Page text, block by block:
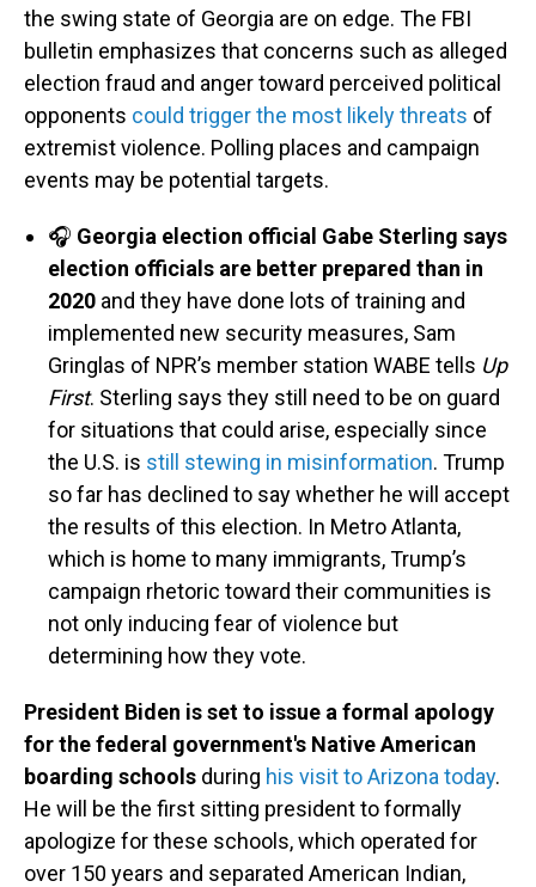
the swing state of Georgia are on edge. The FBI
bulletin emphasizes that concerns such as alleged
election fraud and anger toward perceived political
opponents could trigger the most likely threats of
extremist violence. Polling places and campaign
events may be potential targets.
🎧 Georgia election official Gabe Sterling says
election officials are better prepared than in
2020 and they have done lots of training and
implemented new security measures, Sam
Gringlas of NPR’s member station WABE tells Up
First. Sterling says they still need to be on guard
for situations that could arise, especially since
the U.S. is still stewing in misinformation. Trump
so far has declined to say whether he will accept
the results of this election. In Metro Atlanta,
which is home to many immigrants, Trump’s
campaign rhetoric toward their communities is
not only inducing fear of violence but
determining how they vote.
President Biden is set to issue a formal apology
for the federal government's Native American
boarding schools during his visit to Arizona today.
He will be the first sitting president to formally
apologize for these schools, which operated for
over 150 years and separated American Indian,